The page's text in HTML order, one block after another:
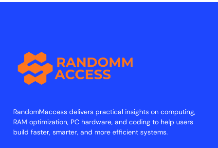
RandomMaccess delivers practical insights on computing,
RAM optimization, PC hardware, and coding to help users
build faster, smarter, and more efficient systems.